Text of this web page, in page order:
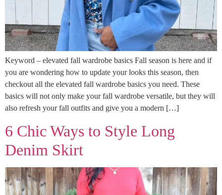
Keyword – elevated fall wardrobe basics Fall season is here and if
you are wondering how to update your looks this season, then
checkout all the elevated fall wardrobe basics you need. These
basics will not only make your fall wardrobe versatile, but they will
also refresh your fall outfits and give you a modern […]
6 Chic Ways to Style Long
Denim Skirt